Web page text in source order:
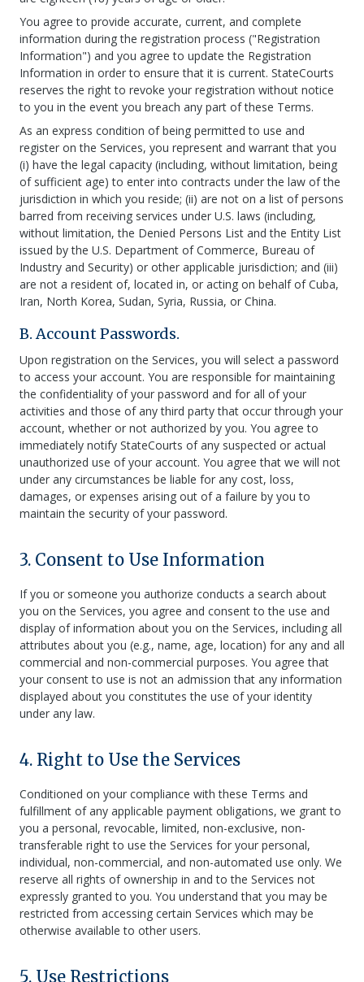
You agree to provide accurate, current, and complete
information during the registration process ("Registration
Information") and you agree to update the Registration
Information in order to ensure that it is current. StateCourts
reserves the right to revoke your registration without notice
to you in the event you breach any part of these Terms.
As an express condition of being permitted to use and
register on the Services, you represent and warrant that you
(i) have the legal capacity (including, without limitation, being
of sufficient age) to enter into contracts under the law of the
jurisdiction in which you reside; (ii) are not on a list of persons
barred from receiving services under U.S. laws (including,
without limitation, the Denied Persons List and the Entity List
issued by the U.S. Department of Commerce, Bureau of
Industry and Security) or other applicable jurisdiction; and (iii)
are not a resident of, located in, or acting on behalf of Cuba,
Iran, North Korea, Sudan, Syria, Russia, or China.
B. Account Passwords.
Upon registration on the Services, you will select a password
to access your account. You are responsible for maintaining
the confidentiality of your password and for all of your
activities and those of any third party that occur through your
account, whether or not authorized by you. You agree to
immediately notify StateCourts of any suspected or actual
unauthorized use of your account. You agree that we will not
under any circumstances be liable for any cost, loss,
damages, or expenses arising out of a failure by you to
maintain the security of your password.
3. Consent to Use Information
If you or someone you authorize conducts a search about
you on the Services, you agree and consent to the use and
display of information about you on the Services, including all
attributes about you (e.g., name, age, location) for any and all
commercial and non-commercial purposes. You agree that
your consent to use is not an admission that any information
displayed about you constitutes the use of your identity
under any law.
4. Right to Use the Services
Conditioned on your compliance with these Terms and
fulfillment of any applicable payment obligations, we grant to
you a personal, revocable, limited, non-exclusive, non-
transferable right to use the Services for your personal,
individual, non-commercial, and non-automated use only. We
reserve all rights of ownership in and to the Services not
expressly granted to you. You understand that you may be
restricted from accessing certain Services which may be
otherwise available to other users.
5. Use Restrictions